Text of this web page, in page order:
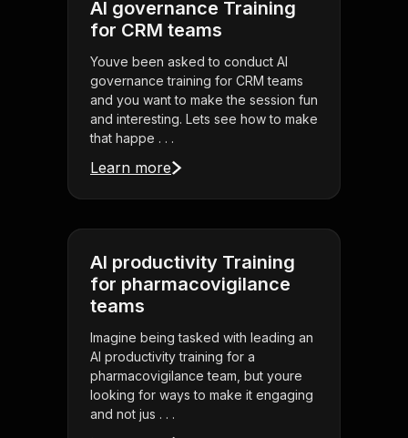
AI governance Training
for CRM teams
Youve been asked to conduct AI
governance training for CRM teams
and you want to make the session fun
and interesting. Lets see how to make
that happe . . .
Learn more
AI productivity Training
for pharmacovigilance
teams
Imagine being tasked with leading an
AI productivity training for a
pharmacovigilance team, but youre
looking for ways to make it engaging
and not jus . . .